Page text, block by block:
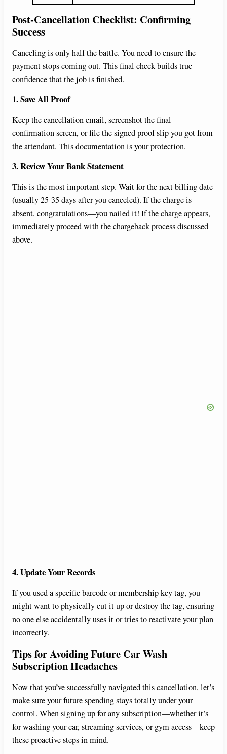
Post-Cancellation Checklist: Confirming
Success
Canceling is only half the battle. You need to ensure the
payment stops coming out. This final check builds true
confidence that the job is finished.
1. Save All Proof
Keep the cancellation email, screenshot the final
confirmation screen, or file the signed proof slip you got from
the attendant. This documentation is your protection.
3. Review Your Bank Statement
This is the most important step. Wait for the next billing date
(usually 25-35 days after you canceled). If the charge is
absent, congratulations—you nailed it! If the charge appears,
immediately proceed with the chargeback process discussed
above.
4. Update Your Records
If you used a specific barcode or membership key tag, you
might want to physically cut it up or destroy the tag, ensuring
no one else accidentally uses it or tries to reactivate your plan
incorrectly.
Tips for Avoiding Future Car Wash
Subscription Headaches
Now that you’ve successfully navigated this cancellation, let’s
make sure your future spending stays totally under your
control. When signing up for any subscription—whether it’s
for washing your car, streaming services, or gym access—keep
these proactive steps in mind.